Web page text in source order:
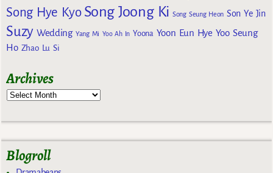
Song Hye Kyo Song Joong Ki Song Seung Heon Son Ye Jin
Suzy Wedding Yang Mi Yoo Ah In Yoona Yoon Eun Hye Yoo Seung
Ho Zhao Lu Si
Archives
Blogroll